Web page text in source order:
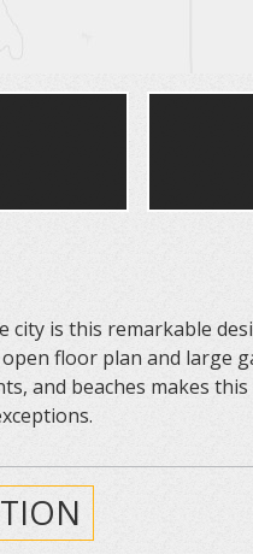
is this remarkable
floor plan and large
and beaches makes